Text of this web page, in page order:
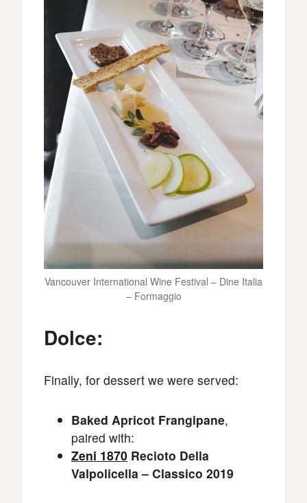
Vancouver International Wine Festival – Dine Italia
– Formaggio
Dolce:
Finally, for dessert we were served:
Baked Apricot Frangipane,
paired with:
Zeni 1870 Recioto Della
Valpolicella – Classico 2019